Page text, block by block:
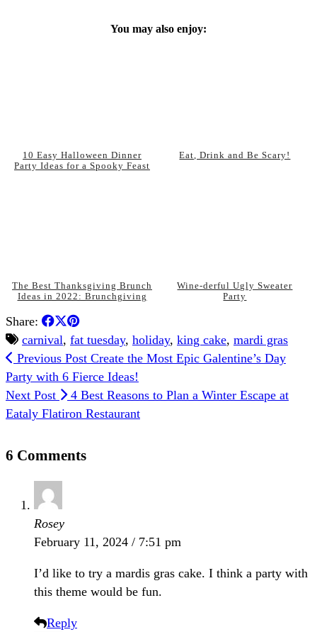
You may also enjoy:
10 Easy Halloween Dinner
Party Ideas for a Spooky Feast
Eat, Drink and Be Scary!
The Best Thanksgiving Brunch
Ideas in 2022: Brunchgiving
Wine-derful Ugly Sweater
Party
Share:
carnival, fat tuesday, holiday, king cake, mardi gras
Previous Post Create the Most Epic Galentine’s Day
Party with 6 Fierce Ideas!
Next Post
4 Best Reasons to Plan a Winter Escape at
Eataly Flatiron Restaurant
6 Comments
Rosey
February 11, 2024 / 7:51 pm
I’d like to try a mardis gras cake. I think a party with
this theme would be fun.
Reply